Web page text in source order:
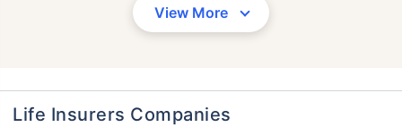
View More
Life Insurers Companies